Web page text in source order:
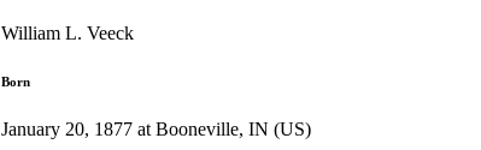
William L. Veeck
Born
January 20, 1877 at Booneville, IN (US)